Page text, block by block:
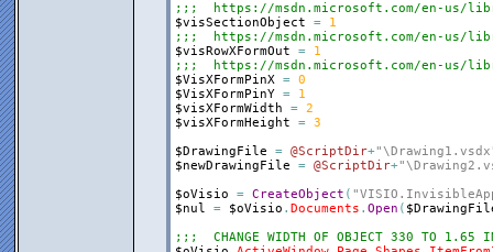
;;;  https://msdn.microsoft.com/en-us/
$visSectionObject
=
1
;;;  https://msdn.microsoft.com/en-us/
$visRowXFormOut
=
1
;;;  https://msdn.microsoft.com/en-us/
$VisXFormPinX = 0
$VisXFormPinY =
1
$visXFormWidth
= 2
$visXFormHeight
= 3
$DrawingFile
= @ScriptDir+
$newDrawingFile
= @ScriptDir+
$oVisio
= CreateObject (
$nul
= $oVisio . Documents . Open (
;;;  CHANGE WIDTH OF OBJECT 330 TO 1.65